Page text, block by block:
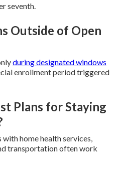
seventh.
Outside of Open
during designated windows
enrollment period triggered
Plans for Staying
home health services,
transportation often work